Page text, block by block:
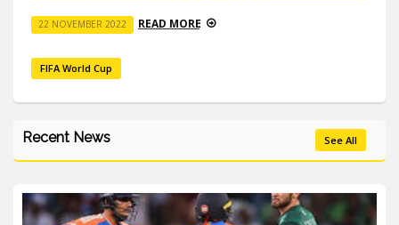
22 NOVEMBER 2022 READ MORE
FIFA World Cup
Recent News See All